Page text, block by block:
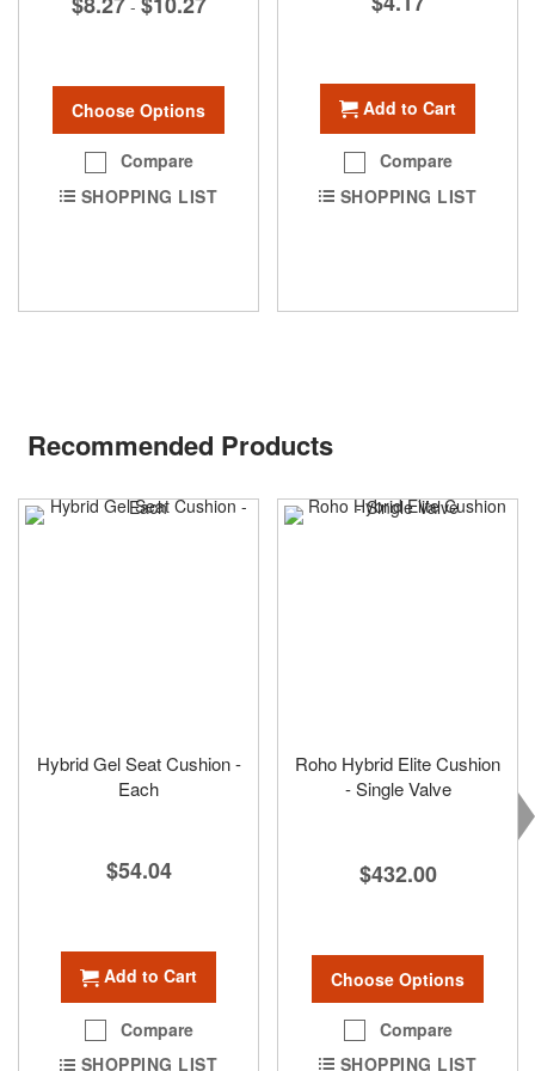
-
Choose Options
Compare
SHOPPING LIST
Add to Cart
Compare
SHOPPING LIST
Recommended Products
Hybrid Gel Seat Cushion -
Each
$54.04
Add to Cart
Compare
SHOPPING LIST
Roho Hybrid Elite Cushion
- Single Valve
$432.00
Choose Options
Compare
SHOPPING LIST